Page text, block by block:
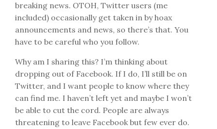
breaking news. OTOH, Twitter users (me
included) occasionally get taken in by hoax
announcements and news, so there’s that. You
have to be careful who you follow.
Why am I sharing this? I’m thinking about
dropping out of Facebook. If I do, I’ll still be on
Twitter, and I want people to know where they
can find me. I haven’t left yet and maybe I won’t
be able to cut the cord. People are always
threatening to leave Facebook but few ever do.